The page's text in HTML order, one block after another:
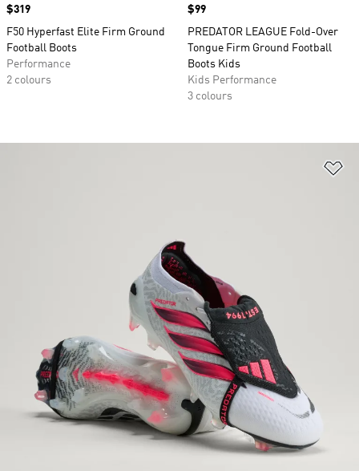
Price
$319
F50 Hyperfast Elite Firm Ground
Football Boots
Performance
2 colours
Price
$99
PREDATOR LEAGUE Fold-Over
Tongue Firm Ground Football
Boots Kids
Kids Performance
3 colours